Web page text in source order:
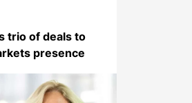
trio of deals to
presence